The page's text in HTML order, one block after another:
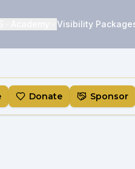
Visibility
Donate Sponsor